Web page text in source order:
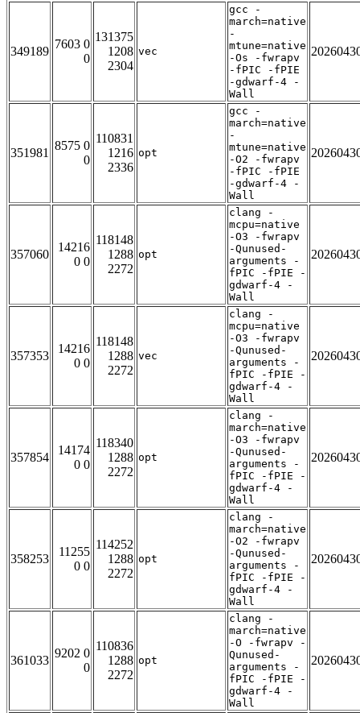
349189
7603 0
0
131375
1208
2304
vec
gcc -
march=native
-
mtune=native
-Os -fwrapv
-fPIC -fPIE
-gdwarf-4 -
Wall
351981
8575 0
0
110831
1216
2336
opt
gcc -
march=native
-
mtune=native
-O2 -fwrapv
-fPIC -fPIE
-gdwarf-4 -
Wall
357060
14216
0 0
118148
1288
2272
opt
clang -
mcpu=native
-O3 -fwrapv
-Qunused-
arguments -
fPIC -fPIE -
gdwarf-4 -
Wall
357353
14216
0 0
118148
1288
2272
vec
clang -
mcpu=native
-O3 -fwrapv
-Qunused-
arguments -
fPIC -fPIE -
gdwarf-4 -
Wall
357854
14174
0 0
118340
1288
2272
opt
clang -
march=native
-O3 -fwrapv
-Qunused-
arguments -
fPIC -fPIE -
gdwarf-4 -
Wall
358253
11255
0 0
114252
1288
2272
opt
clang -
march=native
-O2 -fwrapv
-Qunused-
arguments -
fPIC -fPIE -
gdwarf-4 -
Wall
361033
9202 0
0
110836
1288
2272
opt
clang -
march=native
-O -fwrapv -
Qunused-
arguments -
fPIC -fPIE -
gdwarf-4 -
Wall